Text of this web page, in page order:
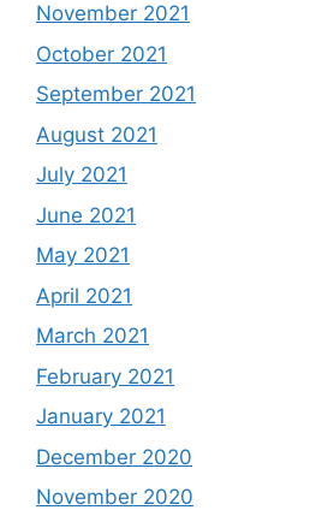
November 2021
October 2021
September 2021
August 2021
July 2021
June 2021
May 2021
April 2021
March 2021
February 2021
January 2021
December 2020
November 2020